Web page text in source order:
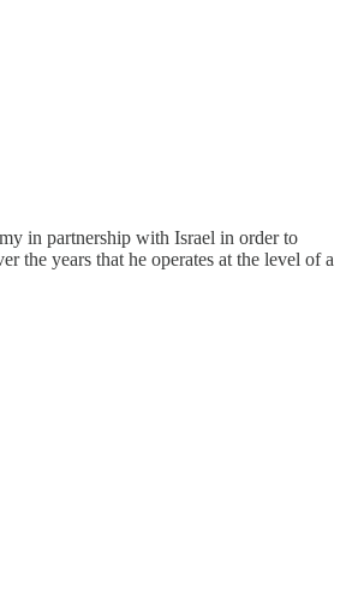
in partnership with Israel in order to
the years that he operates at the level of a